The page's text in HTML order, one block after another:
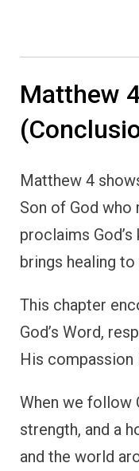
Matthew
Matthew 4
Son of God
proclaims
brings healing
This chapter
God’s Word,
His compassion
When we follow
strength, and a
and the world